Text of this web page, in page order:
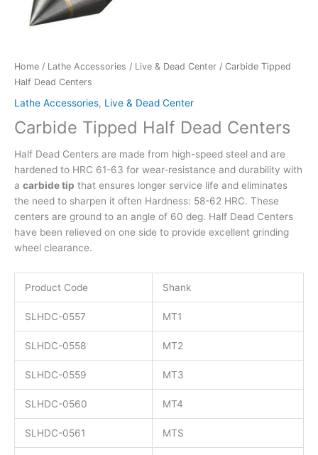
Home / Lathe Accessories / Live & Dead Center / Carbide Tipped
Half Dead Centers
Lathe Accessories, Live & Dead Center
Carbide Tipped Half Dead Centers
Half Dead Centers are made from high-speed steel and are
hardened to HRC 61-63 for wear-resistance and durability with
a carbide tip that ensures longer service life and eliminates
the need to sharpen it often Hardness: 58-62 HRC. These
centers are ground to an angle of 60 deg. Half Dead Centers
have been relieved on one side to provide excellent grinding
wheel clearance.
Product Code Shank
SLHDC-0557 MT1
SLHDC-0558 MT2
SLHDC-0559 MT3
SLHDC-0560 MT4
SLHDC-0561 MTS